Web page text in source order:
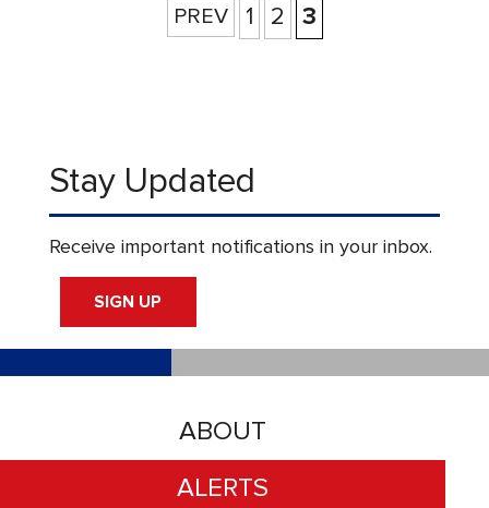
1 2 3
ABOUT
ALERTS
Stay Updated
Receive important notifications in your inbox.
SIGN UP